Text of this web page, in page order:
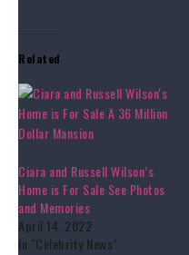
Related
Ciara and Russell Wilson’s
Home is For Sale See Photos
and Memories
April 14, 2022
In "Celebrity News"